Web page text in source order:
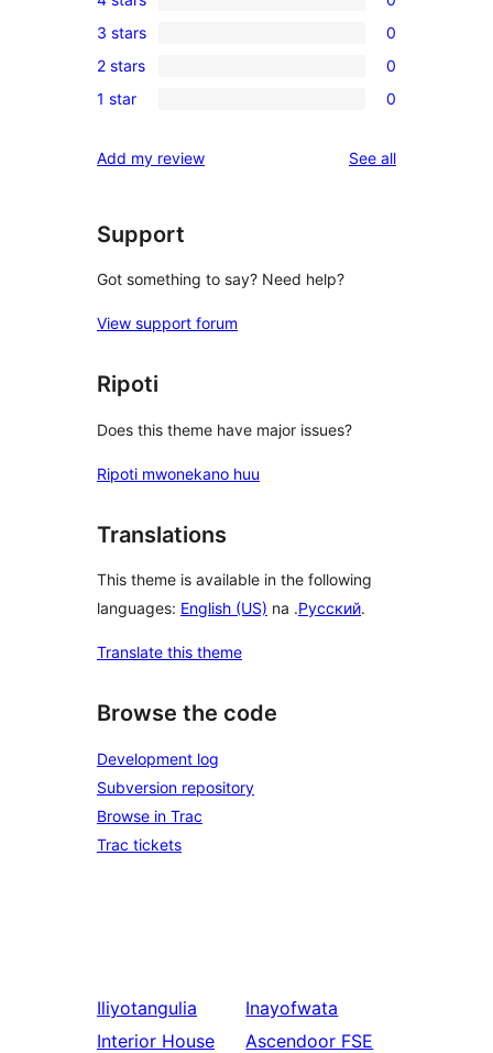
5-
star
review
0
4-
star
reviews
0
3-
star
3 stars 0
0
2-
reviews
2 stars 0
0
star
1 star 0
Add my review See allreviews
Support
Got something to say? Need help?
View support forum
Ripoti
Does this theme have major issues?
Ripoti mwonekano huu
Translations
This theme is available in the following
languages: English (US) na .Русский.
Translate this theme
Browse the code
Development log
Subversion repository
Browse in Trac
Trac tickets
Iliyotangulia
Interior House
Inayofwata
Ascendoor FSE